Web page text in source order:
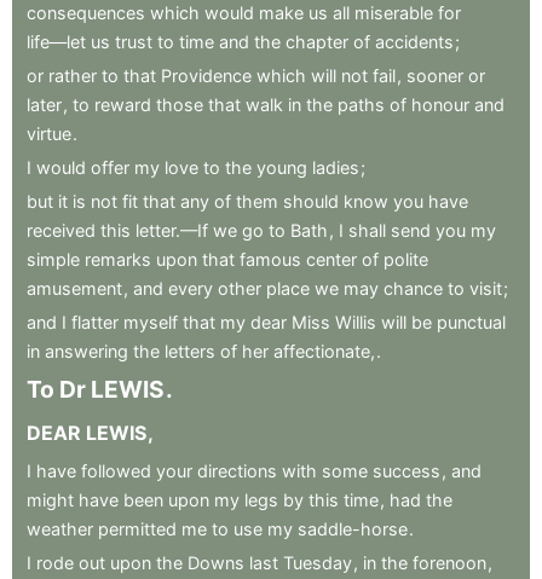
consequences which would make us all miserable for
life—let us trust to time and the chapter of accidents;
or rather to that Providence which will not fail, sooner or
later, to reward those that walk in the paths of honour and
virtue.
I would offer my love to the young ladies;
but it is not fit that any of them should know you have
received this letter.—If we go to Bath , I shall send you my
simple remarks upon that famous center of polite
amusement, and every other place we may chance to visit;
and I flatter myself that my dear Miss Willis will be punctual
in answering the letters of her affectionate,.
To Dr LEWIS.
DEAR LEWIS,
I have followed your directions with some success , and
might have been upon my legs by this time, had the
weather permitted me to use my saddle-horse.
I rode out upon the Downs last Tuesday, in the forenoon,